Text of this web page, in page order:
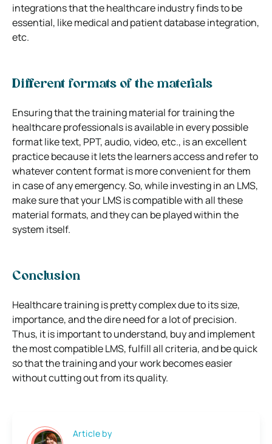
integrations that the healthcare industry finds to be
essential, like medical and patient database integration,
etc.
Different formats of the materials
Ensuring that the training material for training the
healthcare professionals is available in every possible
format like text, PPT, audio, video, etc., is an excellent
practice because it lets the learners access and refer to
whatever content format is more convenient for them
in case of any emergency. So, while investing in an LMS,
make sure that your LMS is compatible with all these
material formats, and they can be played within the
system itself.
Conclusion
Healthcare training is pretty complex due to its size,
importance, and the dire need for a lot of precision.
Thus, it is important to understand, buy and implement
the most compatible LMS, fulfill all criteria, and be quick
so that the training and your work becomes easier
without cutting out from its quality.
Article by